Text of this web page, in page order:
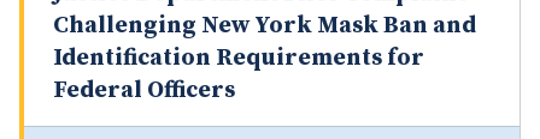
Challenging New York Mask Ban and
Identification Requirements for
Federal Officers